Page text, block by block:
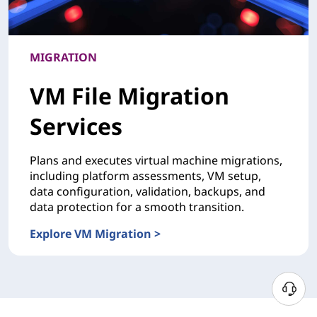
MIGRATION
VM File Migration
Services
Plans and executes virtual machine migrations,
including platform assessments, VM setup,
data configuration, validation, backups, and
data protection for a smooth transition.
Explore VM Migration >